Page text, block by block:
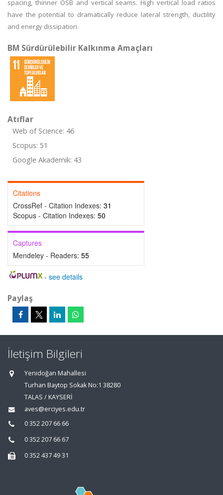
spacing, thinner OSB and vertical seams. High vertical load ratios
have the potential to dramatically reduce lateral strength, ductility
and energy dissipation.
BM Sürdürülebilir Kalkınma Amaçları
Atıflar
Web of Science: 46
Scopus: 51
Google Akademik: 43
Citations
CrossRef - Citation Indexes: 31
Scopus - Citation Indexes: 50
Captures
Mendeley - Readers: 55
- see details
Paylaş
İletişim Bilgileri
Yenidoğan Mahallesi
Turhan Baytop Sokak No:1 38280
TALAS / KAYSERİ
aves@erciyes.edu.tr
0 352 207 66 66
0 352 207 66 67
0 352 437 49 31